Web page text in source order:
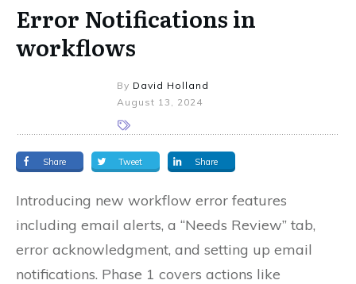
Error Notifications in
workflows
By David Holland
August 13, 2024
Share Tweet Share
Introducing new workflow error features
including email alerts, a “Needs Review” tab,
error acknowledgment, and setting up email
notifications. Phase 1 covers actions like